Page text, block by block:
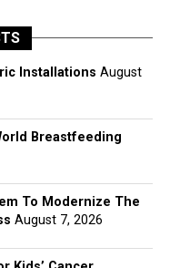
Installations August
Breastfeeding
To Modernize The
August 7, 2026